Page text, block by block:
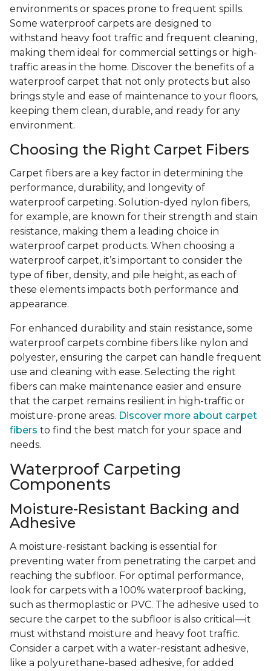
environments or spaces prone to frequent spills.
Some waterproof carpets are designed to
withstand heavy foot traffic and frequent cleaning,
making them ideal for commercial settings or high-
traffic areas in the home. Discover the benefits of a
waterproof carpet that not only protects but also
brings style and ease of maintenance to your floors,
keeping them clean, durable, and ready for any
environment.
Choosing the Right Carpet Fibers
Carpet fibers are a key factor in determining the
performance, durability, and longevity of
waterproof carpeting. Solution-dyed nylon fibers,
for example, are known for their strength and stain
resistance, making them a leading choice in
waterproof carpet products. When choosing a
waterproof carpet, it’s important to consider the
type of fiber, density, and pile height, as each of
these elements impacts both performance and
appearance.
For enhanced durability and stain resistance, some
waterproof carpets combine fibers like nylon and
polyester, ensuring the carpet can handle frequent
use and cleaning with ease. Selecting the right
fibers can make maintenance easier and ensure
that the carpet remains resilient in high-traffic or
moisture-prone areas. Discover more about carpet
fibers to find the best match for your space and
needs.
Waterproof Carpeting
Components
Moisture-Resistant Backing and
Adhesive
A moisture-resistant backing is essential for
preventing water from penetrating the carpet and
reaching the subfloor. For optimal performance,
look for carpets with a 100% waterproof backing,
such as thermoplastic or PVC. The adhesive used to
secure the carpet to the subfloor is also critical—it
must withstand moisture and heavy foot traffic.
Consider a carpet with a water-resistant adhesive,
like a polyurethane-based adhesive, for added